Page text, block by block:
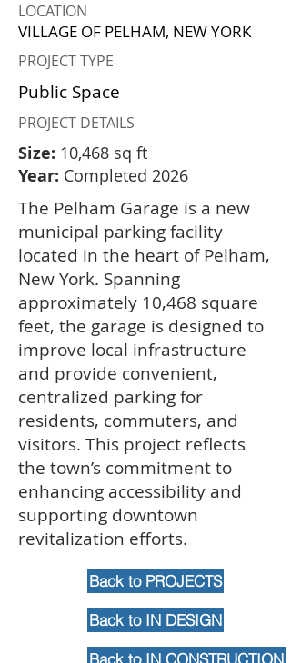
LOCATION
VILLAGE OF PELHAM, NEW YORK
PROJECT TYPE
Public Space
PROJECT DETAILS
Size: 10,468 sq ft
Year: Completed 2026
The Pelham Garage is a new
municipal parking facility
located in the heart of Pelham,
New York. Spanning
approximately 10,468 square
feet, the garage is designed to
improve local infrastructure
and provide convenient,
centralized parking for
residents, commuters, and
visitors. This project reflects
the town’s commitment to
enhancing accessibility and
supporting downtown
revitalization efforts.
Back to PROJECTS
Back to IN DESIGN
Back to IN CONSTRUCTION